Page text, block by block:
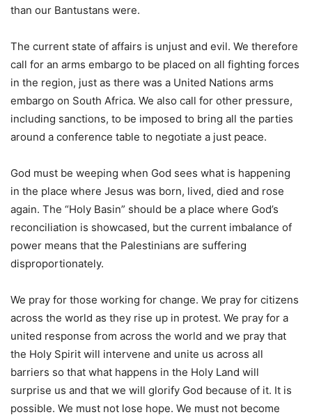
than our Bantustans were.
The current state of affairs is unjust and evil. We therefore
call for an arms embargo to be placed on all fighting forces
in the region, just as there was a United Nations arms
embargo on South Africa. We also call for other pressure,
including sanctions, to be imposed to bring all the parties
around a conference table to negotiate a just peace.
God must be weeping when God sees what is happening
in the place where Jesus was born, lived, died and rose
again. The “Holy Basin” should be a place where God’s
reconciliation is showcased, but the current imbalance of
power means that the Palestinians are suffering
disproportionately.
We pray for those working for change. We pray for citizens
across the world as they rise up in protest. We pray for a
united response from across the world and we pray that
the Holy Spirit will intervene and unite us across all
barriers so that what happens in the Holy Land will
surprise us and that we will glorify God because of it. It is
possible. We must not lose hope. We must not become